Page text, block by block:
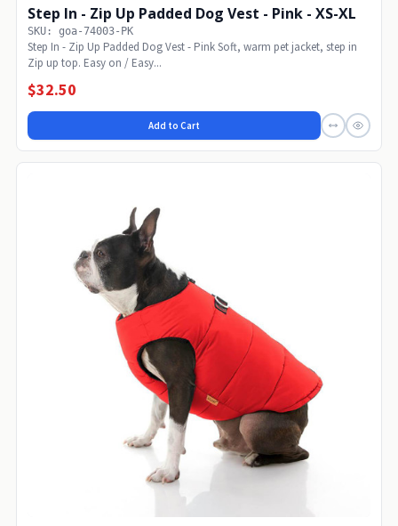
Step In - Zip Up Padded Dog Vest - Pink - XS-XL
SKU: goa-74003-PK
Step In - Zip Up Padded Dog Vest - Pink Soft, warm pet jacket, step in
Zip up top. Easy on / Easy...
$32.50
Add to Cart